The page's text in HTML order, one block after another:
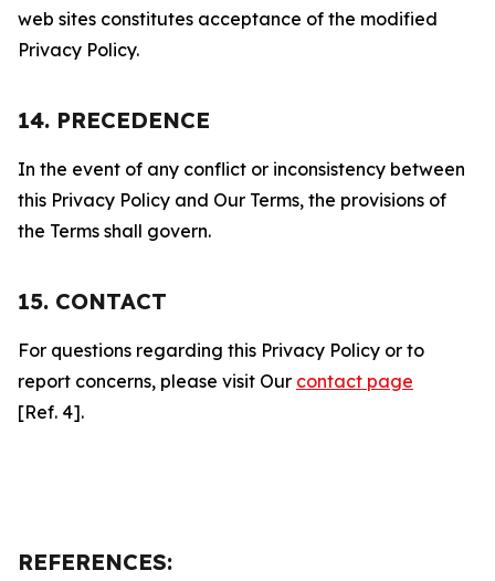
web sites constitutes acceptance of the modified
Privacy Policy.
14. PRECEDENCE
In the event of any conflict or inconsistency between
this Privacy Policy and Our Terms, the provisions of
the Terms shall govern.
15. CONTACT
For questions regarding this Privacy Policy or to
report concerns, please visit Our contact page
[Ref. 4].
REFERENCES: